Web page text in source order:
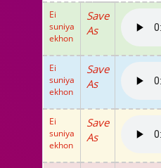
Raksha Bandhan
Album Song
Ei
suniya
ekhon
Save
As
Ei
suniya
ekhon
Save
As
Ei
suniya
ekhon
Save
As